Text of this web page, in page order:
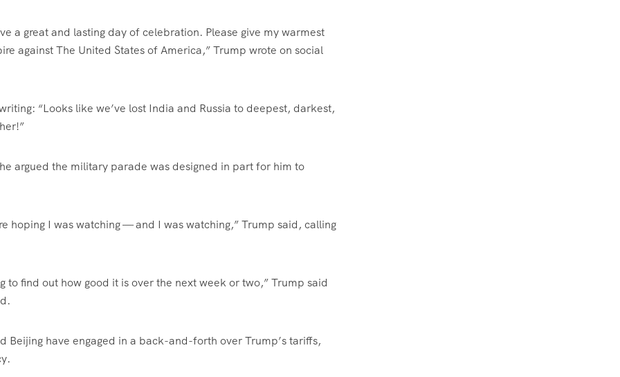
a great and lasting day of celebration. Please give my warmest
against The United States of America,” Trump wrote on social
“Looks like we’ve lost India and Russia to deepest, darkest,
argued the military parade was designed in part for him to
hoping I was watching — and I was watching,” Trump said, calling
to find out how good it is over the next week or two,” Trump said
Beijing have engaged in a back-and-forth over Trump’s tariffs,